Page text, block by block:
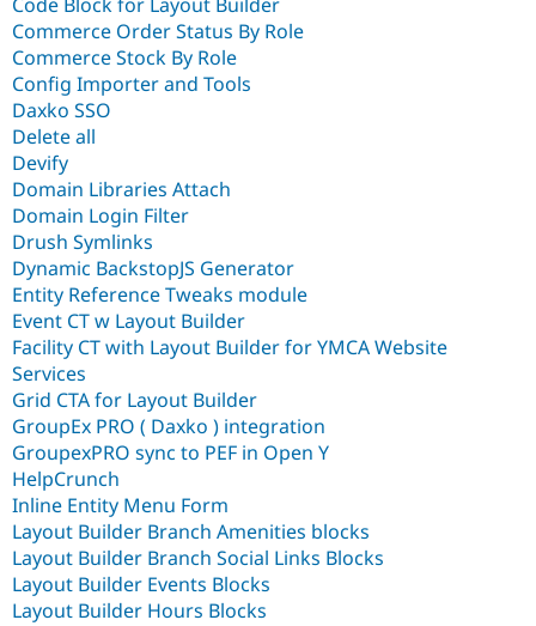
Commerce Order Status By Role
Commerce Stock By Role
Config Importer and Tools
Daxko SSO
Delete all
Devify
Domain Libraries Attach
Domain Login Filter
Drush Symlinks
Dynamic BackstopJS Generator
Entity Reference Tweaks module
Event CT w Layout Builder
Facility CT with Layout Builder for YMCA Website
Services
Grid CTA for Layout Builder
GroupEx PRO ( Daxko ) integration
GroupexPRO sync to PEF in Open Y
HelpCrunch
Inline Entity Menu Form
Layout Builder Branch Amenities blocks
Layout Builder Branch Social Links Blocks
Layout Builder Events Blocks
Layout Builder Hours Blocks